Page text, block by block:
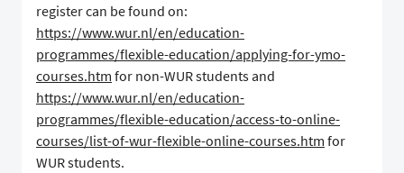
register can be found on:
https://www.wur.nl/en/education-
programmes/flexible-education/applying-for-ymo-
courses.htm for non-WUR students and
https://www.wur.nl/en/education-
programmes/flexible-education/access-to-online-
courses/list-of-wur-flexible-online-courses.htm for
WUR students.